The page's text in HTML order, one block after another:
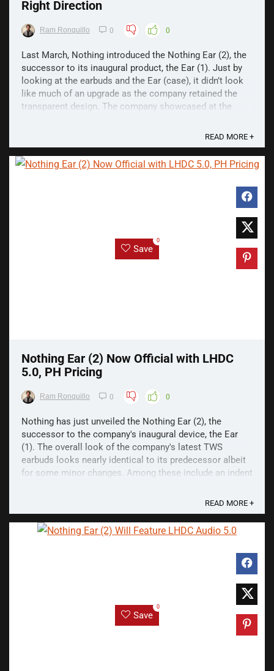
Right Direction
Ram Ronquillo 0 0
Last March, Nothing introduced the Nothing Ear (2), the
successor to its inaugural product, the Ear (1). Just by
looking at the earbuds and the Ear (case), it didn’t look
like much of an upgrade as the company retained the
transparent design. The company showcased at the
READ MORE +
Save
0
Nothing Ear (2) Now Official with LHDC
5.0, PH Pricing
Ram Ronquillo 0 0
Nothing has just unveiled the Nothing Ear (2), the
successor to the company's inaugural device, the Ear
(1). The overall look of the company's latest TWS
earbuds looks nearly identical to its predecessor albeit
for some minor changes. Among these include an indent
READ MORE +
Save
0